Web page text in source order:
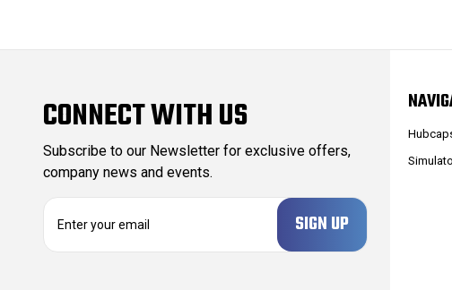
CONNECT WITH US
Subscribe to our Newsletter for exclusive offers,
company news and events.